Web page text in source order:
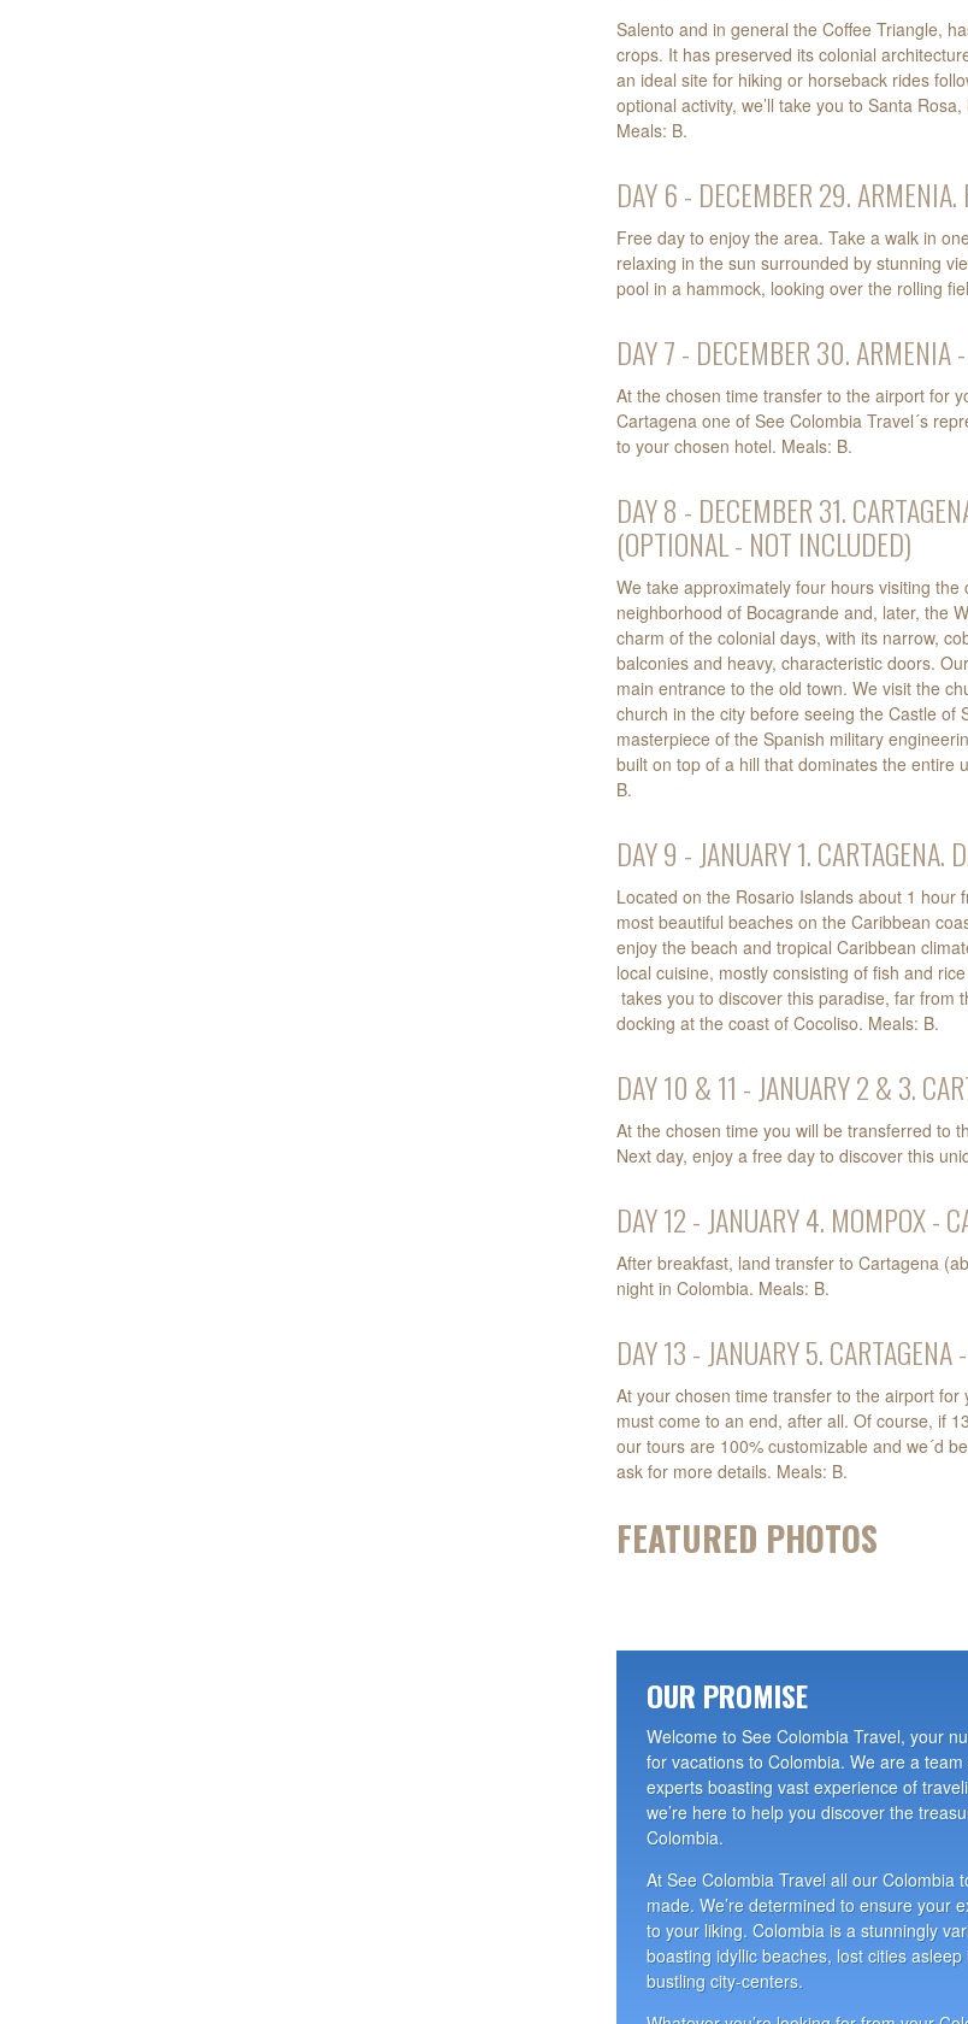
Salento and in general the Coffee Triangle,
crops. It has preserved its colonial
an ideal site for hiking or horseback rides
optional activity, we’ll take you to Santa
Meals: B.
DAY 6 - DECEMBER 29. ARMENIA.
Free day to enjoy the area. Take a walk in
relaxing in the sun surrounded by stunning
pool in a hammock, looking over the rolling
DAY 7 - DECEMBER 30. ARMENIA
At the chosen time transfer to the airport for
Cartagena one of See Colombia Travel´s
to your chosen hotel. Meals: B.
DAY 8 - DECEMBER 31.
(OPTIONAL - NOT INCLUDED)
We take approximately four hours visiting
neighborhood of Bocagrande and, later, the
charm of the colonial days, with its narrow,
balconies and heavy, characteristic doors.
main entrance to the old town. We visit the
church in the city before seeing the Castle
masterpiece of the Spanish military
built on top of a hill that dominates the entire
B.
DAY 9 - JANUARY 1. CARTAGENA.
Located on the Rosario Islands about 1 hour
most beautiful beaches on the Caribbean
enjoy the beach and tropical Caribbean
local cuisine, mostly consisting of fish and
takes you to discover this paradise, far from
docking at the coast of Cocoliso. Meals: B.
DAY 10 & 11 - JANUARY 2 & 3.
At the chosen time you will be transferred to
Next day, enjoy a free day to discover this
DAY 12 - JANUARY 4. MOMPOX -
After breakfast, land transfer to Cartagena
night in Colombia. Meals: B.
DAY 13 - JANUARY 5. CARTAGENA
At your chosen time transfer to the airport
must come to an end, after all. Of course, if
our tours are 100% customizable and we´d
ask for more details. Meals: B.
FEATURED PHOTOS
OUR PROMISE
Welcome to See Colombia Travel, your
for vacations to Colombia. We are a
experts boasting vast experience of
we’re here to help you discover the
Colombia.
At See Colombia Travel all our Colombia
made. We’re determined to ensure your
to your liking. Colombia is a stunningly
boasting idyllic beaches, lost cities
bustling city-centers.